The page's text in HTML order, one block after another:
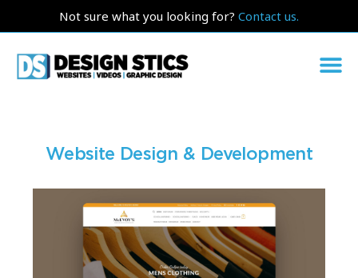
Not sure what you looking for? Contact us.
Website Design & Development